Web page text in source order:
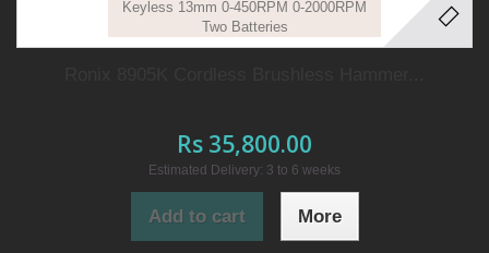
Rs 35,800.00
Estimated Delivery: 3 to 6 weeks
Add to cart More